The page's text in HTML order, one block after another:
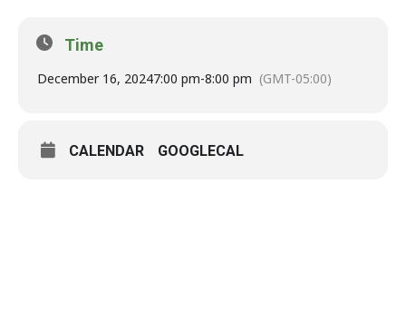
Time
December 16, 20247:00 pm-8:00 pm (GMT-05:00)
CALENDAR GOOGLECAL